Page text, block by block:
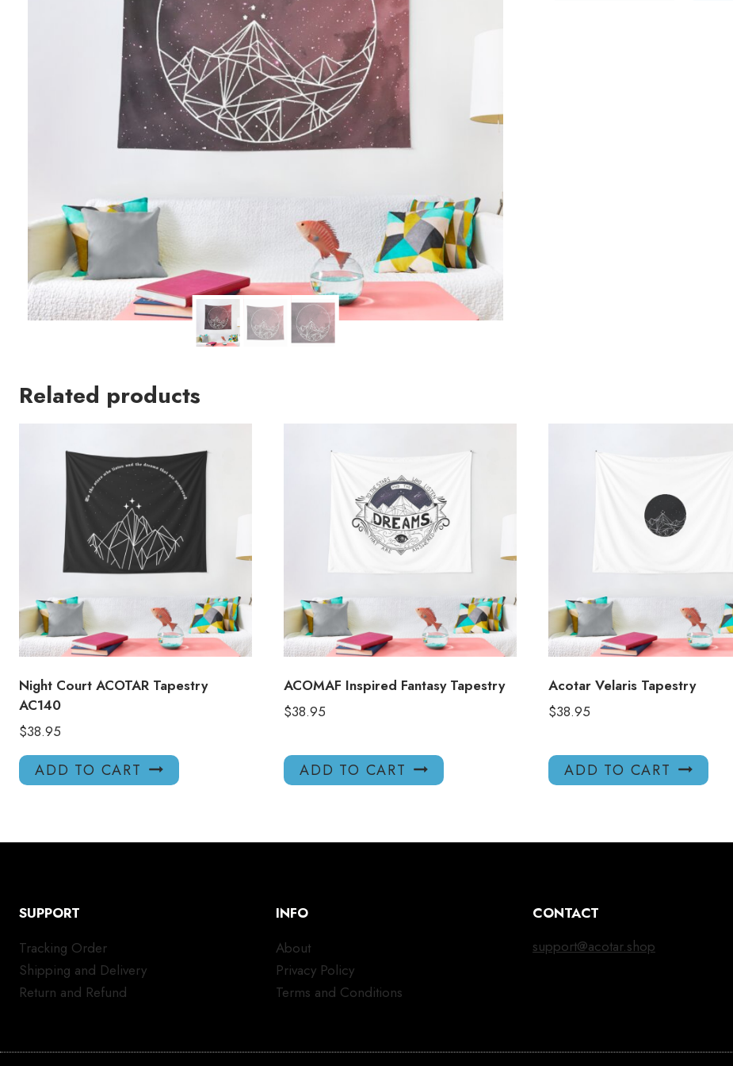
Related products
Night Court ACOTAR Tapestry
AC140
$38.95
ADD TO CART
ACOMAF Inspired Fantasy Tapestry
$38.95
ADD TO CART
Acotar Velaris Tapestry
$38.95
ADD TO CART
SUPPORT
Tracking Order
Shipping and Delivery
Return and Refund
INFO
About
Privacy Policy
Terms and Conditions
CONTACT
support@acotar.shop